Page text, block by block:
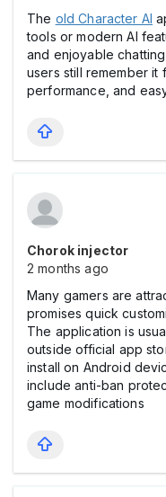
The old Character AI
tools or modern AI
and enjoyable
users still remember it
performance, and
Chorok injector
2 months ago
Many gamers are
promises quick
The application is
outside official app
install on Android
include anti-ban
game modifications